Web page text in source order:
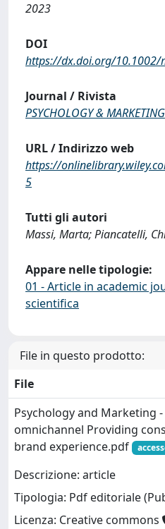
2023
DOI
https://dx.doi.org/10.1002/
Journal / Rivista
PSYCHOLOGY & MARKETING
URL / Indirizzo web
https://
5
Tutti gli autori
Massi, Marta; Piancatelli,
Appare nelle tipologie:
01 - Article in academic
scientifica
File in questo prodotto:
File
Psychology and Marketing
omnichannel Providing
brand experience.pdf
Descrizione: article
Tipologia: Pdf editoriale
Licenza: Creative commons